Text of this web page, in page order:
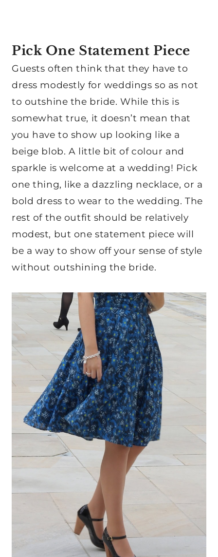
Pick One Statement Piece
Guests often think that they have to
dress modestly for weddings so as not
to outshine the bride. While this is
somewhat true, it doesn’t mean that
you have to show up looking like a
beige blob. A little bit of colour and
sparkle is welcome at a wedding! Pick
one thing, like a dazzling necklace, or a
bold dress to wear to the wedding. The
rest of the outfit should be relatively
modest, but one statement piece will
be a way to show off your sense of style
without outshining the bride.